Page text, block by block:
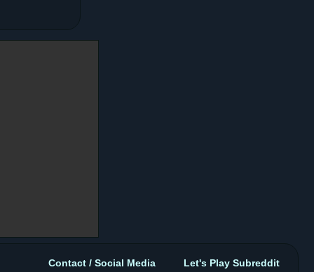
Let's Play Subreddit
Contact / Social Media